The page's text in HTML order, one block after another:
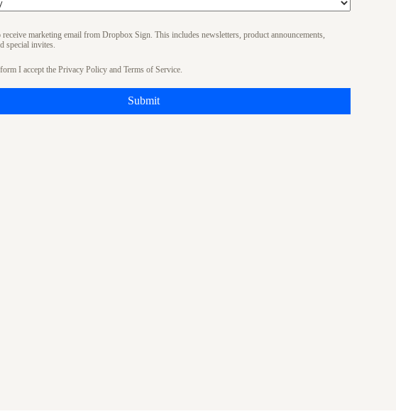
marketing email from Dropbox Sign. This includes newsletters, product announcements,
special invites.
I accept the Privacy Policy and Terms of Service
Submit